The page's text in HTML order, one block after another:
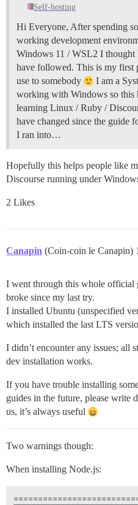
Self-hosting
Hi Everyone, After spending
working development
Windows 11 / WSL2 I thought
have followed. This is my first
use to somebody
I am a
working with Windows so this
learning Linux / Ruby /
have changed since the guide
I ran into…
Hopefully this helps people like
Discourse running under
2 Likes
Canapin (Coin-coin le Canapin)
I went through this whole official
broke since my last try.
I installed Ubuntu (unspecified
which installed the last LTS
I didn’t encounter any issues; all
dev installation works.
If you have trouble installing
guides in the future, please write
us, it’s always useful
Two warnings though:
When installing Node.js: